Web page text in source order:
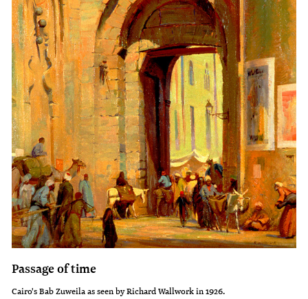
Passage of time
Cairo's Bab Zuweila as seen by Richard Wallwork in 1926.